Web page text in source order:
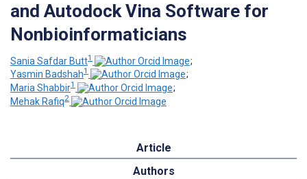
and Autodock Vina Software for
Nonbioinformaticians
Sania Safdar Butt1
;
Yasmin Badshah1
;
Maria Shabbir1
;
Mehak Rafiq2
Article
Authors